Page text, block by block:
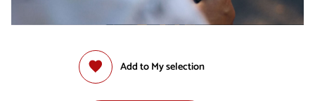
Add to My selection